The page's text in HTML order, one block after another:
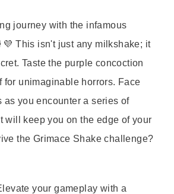
journey with the infamous
This isn't just any milkshake; it
Taste the purple concoction
for unimaginable horrors. Face
as you encounter a series of
will keep you on the edge of your
the Grimace Shake challenge?
your gameplay with a